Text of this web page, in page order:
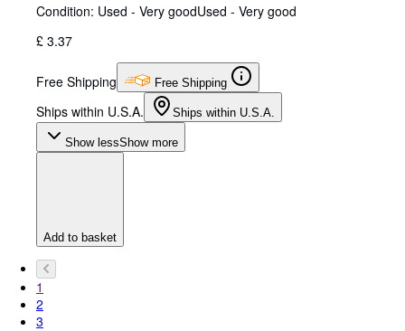
Condition: Used - Very goodUsed - Very good
£ 3.37
Free Shipping Free Shipping
Ships within U.S.A. Ships within U.S.A.
Show lessShow more
Add to basket
1
2
3